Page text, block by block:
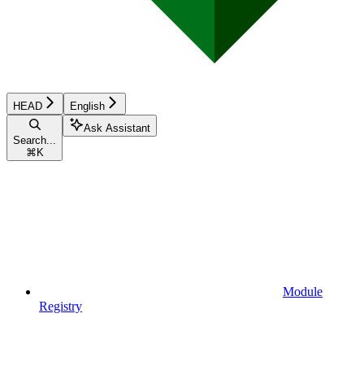
HEAD English
Search...
⌘ K
Ask Assistant
Module
Registry